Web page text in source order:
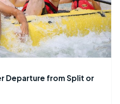
Departure from Split or